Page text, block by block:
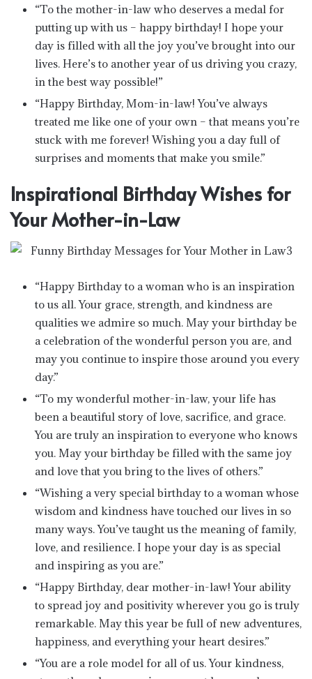
“To the mother-in-law who deserves a medal for
putting up with us – happy birthday! I hope your
day is filled with all the joy you’ve brought into our
lives. Here’s to another year of us driving you crazy,
in the best way possible!”
“Happy Birthday, Mom-in-law! You’ve always
treated me like one of your own – that means you’re
stuck with me forever! Wishing you a day full of
surprises and moments that make you smile.”
Inspirational Birthday Wishes for
Your Mother-in-Law
“Happy Birthday to a woman who is an inspiration
to us all. Your grace, strength, and kindness are
qualities we admire so much. May your birthday be
a celebration of the wonderful person you are, and
may you continue to inspire those around you every
day.”
“To my wonderful mother-in-law, your life has
been a beautiful story of love, sacrifice, and grace.
You are truly an inspiration to everyone who knows
you. May your birthday be filled with the same joy
and love that you bring to the lives of others.”
“Wishing a very special birthday to a woman whose
wisdom and kindness have touched our lives in so
many ways. You’ve taught us the meaning of family,
love, and resilience. I hope your day is as special
and inspiring as you are.”
“Happy Birthday, dear mother-in-law! Your ability
to spread joy and positivity wherever you go is truly
remarkable. May this year be full of new adventures,
happiness, and everything your heart desires.”
“You are a role model for all of us. Your kindness,